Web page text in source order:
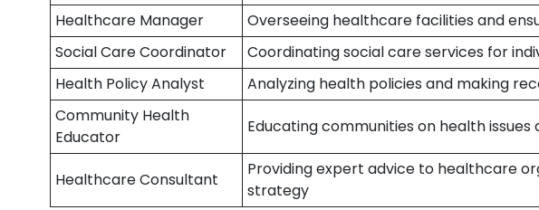
Healthcare Manager
Overseeing healthcare facilities and
Social Care Coordinator
Coordinating social care services for
Health Policy Analyst
Analyzing health policies and making
Community Health
Educator
Educating communities on health
Healthcare Consultant
Providing expert advice to healthcare
strategy